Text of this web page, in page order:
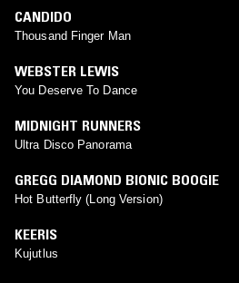
CANDIDO
Thousand Finger Man
WEBSTER LEWIS
You Deserve To Dance
MIDNIGHT RUNNERS
Ultra Disco Panorama
GREGG DIAMOND BIONIC BOOGIE
Hot Butterfly (Long Version)
KEERIS
Kujutlus